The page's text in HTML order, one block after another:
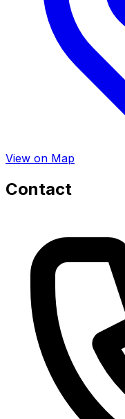
View on Map
Contact